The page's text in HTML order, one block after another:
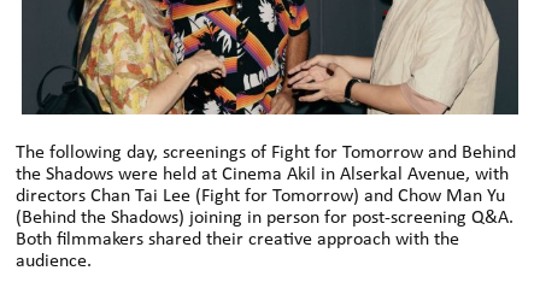
The following day, screenings of Fight for Tomorrow and Behind
the Shadows were held at Cinema Akil in Alserkal Avenue, with
directors Chan Tai Lee (Fight for Tomorrow) and Chow Man Yu
(Behind the Shadows) joining in person for post-screening Q&A.
Both filmmakers shared their creative approach with the
audience.